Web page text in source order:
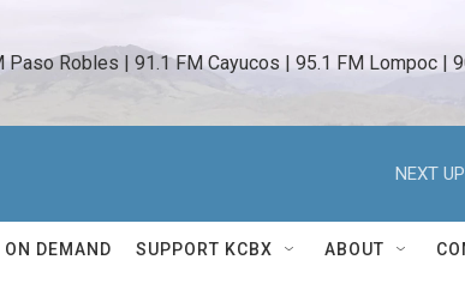
Paso Robles | 91.1 FM Cayucos | 95.1 FM Lompoc |
NEXT
ON DEMAND SUPPORT KCBX ABOUT